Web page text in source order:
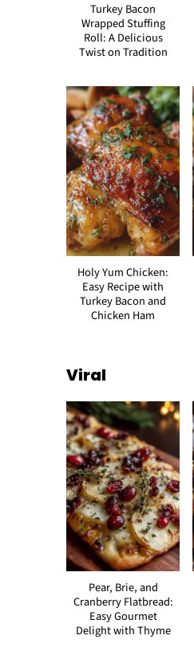
Turkey Bacon
Wrapped Stuffing
Roll: A Delicious
Twist on Tradition
Holy Yum Chicken:
Easy Recipe with
Turkey Bacon and
Chicken Ham
Viral
Pear, Brie, and
Cranberry Flatbread:
Easy Gourmet
Delight with Thyme